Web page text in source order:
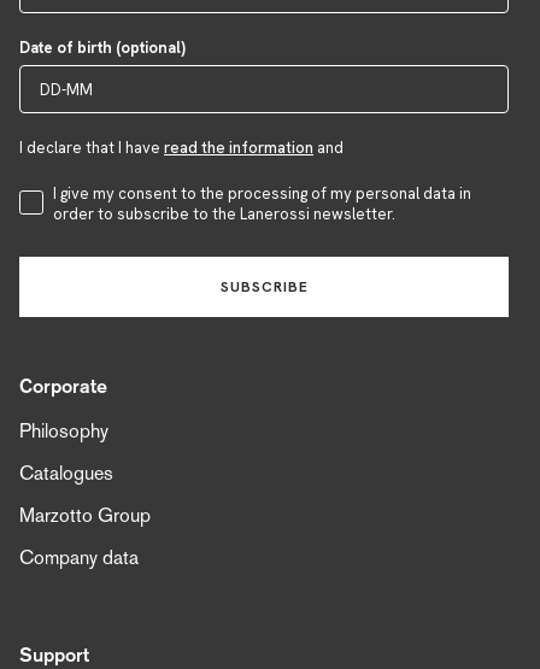
Date of birth (optional)
I declare that I have read the information and
Accettazione Privacy
I give my consent to the processing of my personal data in
order to subscribe to the Lanerossi newsletter.
SUBSCRIBE
Corporate
Philosophy
Catalogues
Marzotto Group
Company data
Support